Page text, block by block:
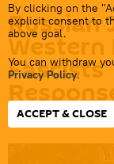
By clicking on the
explicit consent to
above goal.
You can withdraw
Privacy Policy.
ACCEPT & CLOSE
Russian
Western
20:53 03.06.2026